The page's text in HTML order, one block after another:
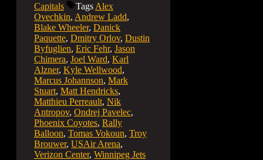
Capitals
Tags Alex
Ovechkin, Andrew Ladd,
Blake Wheeler, Danick
Paquette, Dmitry Orlov, Dustin
Byfuglien, Eric Fehr, Jason
Chimera, Joel Ward, Karl
Alzner, Kyle Wellwood,
Marcus Johannson, Mark
Stuart, Matt Hendricks,
Matthieu Perreault, Nik
Antropov, Ondrej Pavelec,
Phoenix Coyotes, Rally
Balloon, Tomas Vokoun, Troy
Brouwer, USAir Arena,
Verizon Center, Winnipeg Jets